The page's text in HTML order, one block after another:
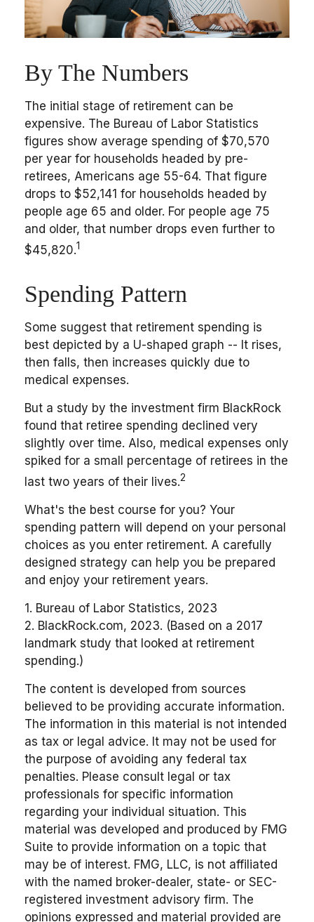
By The Numbers
The initial stage of retirement can be
expensive. The Bureau of Labor Statistics
figures show average spending of $70,570
per year for households headed by pre-
retirees, Americans age 55-64. That figure
drops to $52,141 for households headed by
people age 65 and older. For people age 75
and older, that number drops even further to
$45,820.1
Spending Pattern
Some suggest that retirement spending is
best depicted by a U-shaped graph -- It rises,
then falls, then increases quickly due to
medical expenses.
But a study by the investment firm BlackRock
found that retiree spending declined very
slightly over time. Also, medical expenses only
spiked for a small percentage of retirees in the
last two years of their lives.2
What's the best course for you? Your
spending pattern will depend on your personal
choices as you enter retirement. A carefully
designed strategy can help you be prepared
and enjoy your retirement years.
1. Bureau of Labor Statistics, 2023
2. BlackRock.com, 2023. (Based on a 2017
landmark study that looked at retirement
spending.)
The content is developed from sources
believed to be providing accurate information.
The information in this material is not intended
as tax or legal advice. It may not be used for
the purpose of avoiding any federal tax
penalties. Please consult legal or tax
professionals for specific information
regarding your individual situation. This
material was developed and produced by FMG
Suite to provide information on a topic that
may be of interest. FMG, LLC, is not affiliated
with the named broker-dealer, state- or SEC-
registered investment advisory firm. The
opinions expressed and material provided are